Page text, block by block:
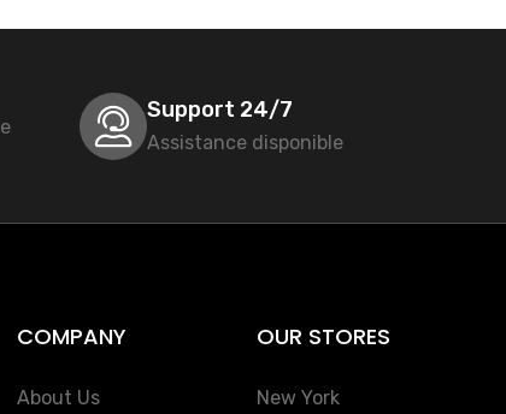
Support 24/7
Assistance disponible
COMPANY
About Us
OUR STORES
New York